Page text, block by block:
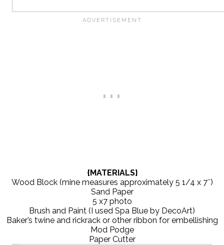
{MATERIALS}
Wood Block (mine measures approximately 5 1/4 x 7″)
Sand Paper
5 x7 photo
Brush and Paint (I used Spa Blue by DecoArt)
Baker’s twine and rickrack or other ribbon for embellishing
Mod Podge
Paper Cutter